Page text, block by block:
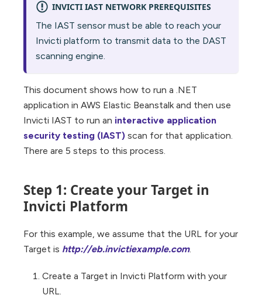
INVICTI IAST NETWORK PREREQUISITES
The IAST sensor must be able to reach your
Invicti platform to transmit data to the DAST
scanning engine.
This document shows how to run a .NET
application in AWS Elastic Beanstalk and then use
Invicti IAST to run an interactive application
security testing (IAST) scan for that application.
There are 5 steps to this process.
Step 1: Create your Target in
Invicti Platform
For this example, we assume that the URL for your
Target is http://eb.invictiexample.com.
Create a Target in Invicti Platform with your
URL.